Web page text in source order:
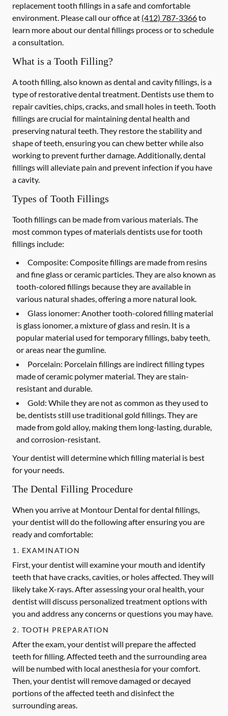
replacement tooth fillings in a safe and comfortable
environment. Please call our office at (412) 787-3366to
learn more about our dental fillings process or to schedule
a consultation.
What is a Tooth Filling?
A tooth filling, also known as dental and cavity fillings, is a
type of restorative dental treatment. Dentists use them to
repair cavities, chips, cracks, and small holes in teeth. Tooth
fillings are crucial for maintaining dental health and
preserving natural teeth. They restore the stability and
shape of teeth, ensuring you can chew better while also
working to prevent further damage. Additionally, dental
fillings will alleviate pain and prevent infection if you have
a cavity.
Types of Tooth Fillings
Tooth fillings can be made from various materials. The
most common types of materials dentists use for tooth
fillings include:
Composite: Composite fillings are made from resins
and fine glass or ceramic particles. They are also known as
tooth-colored fillings because they are available in
various natural shades, offering a more natural look.
Glass ionomer: Another tooth-colored filling material
is glass ionomer, a mixture of glass and resin. It is a
popular material used for temporary fillings, baby teeth,
or areas near the gumline.
Porcelain: Porcelain fillings are indirect filling types
made of ceramic polymer material. They are stain-
resistant and durable.
Gold: While they are not as common as they used to
be, dentists still use traditional gold fillings. They are
made from gold alloy, making them long-lasting, durable,
and corrosion-resistant.
Your dentist will determine which filling material is best
for your needs.
The Dental Filling Procedure
When you arrive at Montour Dental for dental fillings,
your dentist will do the following after ensuring you are
ready and comfortable:
1. EXAMINATION
First, your dentist will examine your mouth and identify
teeth that have cracks, cavities, or holes affected. They will
likely take X-rays. After assessing your oral health, your
dentist will discuss personalized treatment options with
you and address any concerns or questions you may have.
2. TOOTH PREPARATION
After the exam, your dentist will prepare the affected
teeth for filling. Affected teeth and the surrounding area
will be numbed with local anesthesia for your comfort.
Then, your dentist will remove damaged or decayed
portions of the affected teeth and disinfect the
surrounding areas.